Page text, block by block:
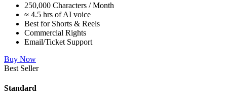
250,000 Characters / Month
≈ 4.5 hrs of AI voice
Best for Shorts & Reels
Commercial Rights
Email/Ticket Support
Buy Now
Best Seller
Standard